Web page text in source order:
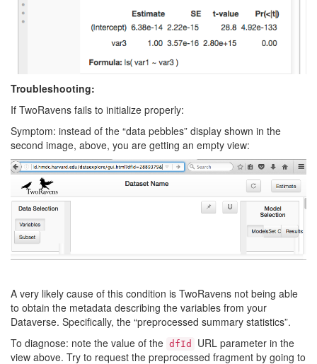
Troubleshooting:
If TwoRavens fails to initialize properly:
Symptom: instead of the “data pebbles” display shown in the
second image, above, you are getting an empty view:
A very likely cause of this condition is TwoRavens not being able
to obtain the metadata describing the variables from your
Dataverse. Specifically, the “preprocessed summary statistics”.
To diagnose: note the value of the dfId
URL parameter in the
view above. Try to request the preprocessed fragment by going to